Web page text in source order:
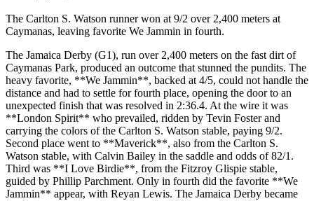
The Carlton S. Watson runner won at 9/2 over 2,400 meters at
Caymanas, leaving favorite We Jammin in fourth.
The Jamaica Derby (G1), run over 2,400 meters on the fast dirt of
Caymanas Park, produced an outcome that stunned the pundits. The
heavy favorite, **We Jammin**, backed at 4/5, could not handle the
distance and had to settle for fourth place, opening the door to an
unexpected finish that was resolved in 2:36.4. At the wire it was
**London Spirit** who prevailed, ridden by Tevin Foster and
carrying the colors of the Carlton S. Watson stable, paying 9/2.
Second place went to **Maverick**, also from the Carlton S.
Watson stable, with Calvin Bailey in the saddle and odds of 82/1.
Third was **I Love Birdie**, from the Fitzroy Glispie stable,
guided by Phillip Parchment. Only in fourth did the favorite **We
Jammin** appear, with Reyan Lewis. The Jamaica Derby became